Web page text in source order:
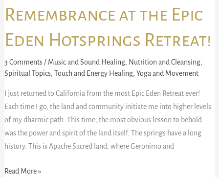
Remembrance at the Epic
Eden Hotsprings Retreat!
3 Comments / Music and Sound Healing, Nutrition and Cleansing,
Spiritual Topics, Touch and Energy Healing, Yoga and Movement
I just returned to California from the most Epic Eden Retreat ever!
Each time I go, the land and community initiate me into higher levels
of my dharmic path. This time, the most obvious lesson to behold
was the power and spirit of the land itself. The springs have a long
history. This is Apache Sacred land, where Geronimo and
and
Remembrance
at
the
Epic
Eden
Read More »